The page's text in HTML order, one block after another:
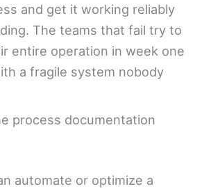
and get it working reliably
The teams that fail try to
entire operation in week one
a fragile system nobody
process documentation
automate or optimize a